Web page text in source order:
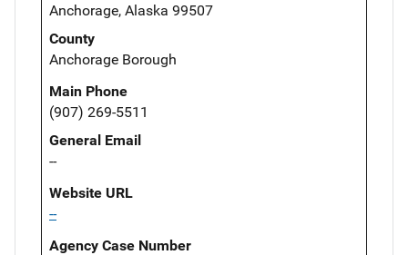
Anchorage, Alaska 99507
County
Anchorage Borough
Main Phone
(907) 269-5511
General Email
--
Website URL
--
Agency Case Number